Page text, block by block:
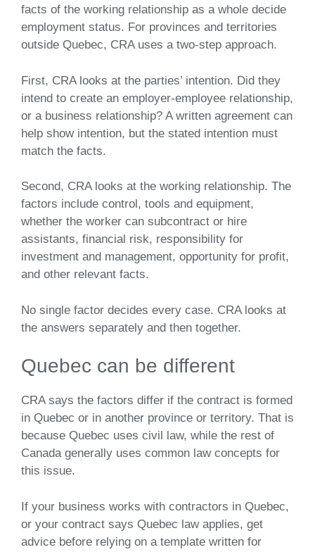
facts of the working relationship as a whole decide
employment status. For provinces and territories
outside Quebec, CRA uses a two-step approach.
First, CRA looks at the parties’ intention. Did they
intend to create an employer-employee relationship,
or a business relationship? A written agreement can
help show intention, but the stated intention must
match the facts.
Second, CRA looks at the working relationship. The
factors include control, tools and equipment,
whether the worker can subcontract or hire
assistants, financial risk, responsibility for
investment and management, opportunity for profit,
and other relevant facts.
No single factor decides every case. CRA looks at
the answers separately and then together.
Quebec can be different
CRA says the factors differ if the contract is formed
in Quebec or in another province or territory. That is
because Quebec uses civil law, while the rest of
Canada generally uses common law concepts for
this issue.
If your business works with contractors in Quebec,
or your contract says Quebec law applies, get
advice before relying on a template written for